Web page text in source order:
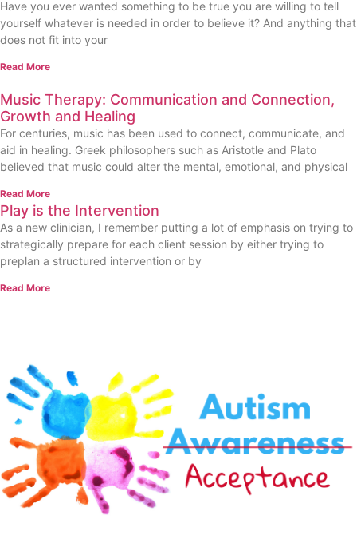
Have you ever wanted something to be true you are willing to tell
yourself whatever is needed in order to believe it? And anything that
does not fit into your
Read More
Music Therapy: Communication and Connection,
Growth and Healing
For centuries, music has been used to connect, communicate, and
aid in healing. Greek philosophers such as Aristotle and Plato
believed that music could alter the mental, emotional, and physical
Read More
Play is the Intervention
As a new clinician, I remember putting a lot of emphasis on trying to
strategically prepare for each client session by either trying to
preplan a structured intervention or by
Read More